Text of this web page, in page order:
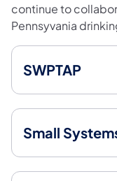
continue to
Pennsyvania
SWPTAP
Small